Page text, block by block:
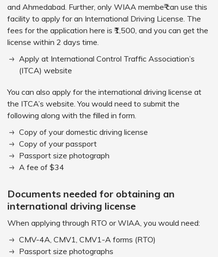
and Ahmedabad. Further, only WIAA membe₹ can use this
facility to apply for an International Driving License. The
fees for the application here is ₹1,500, and you can get the
license within 2 days time.
Apply at International Control Traffic Association’s
(ITCA) website
You can also apply for the international driving license at
the ITCA’s website. You would need to submit the
following along with the filled in form.
Copy of your domestic driving license
Copy of your passport
Passport size photograph
A fee of $34
Documents needed for obtaining an
international driving license
When applying through RTO or WIAA, you would need:
CMV-4A, CMV1, CMV1-A forms (RTO)
Passport size photographs